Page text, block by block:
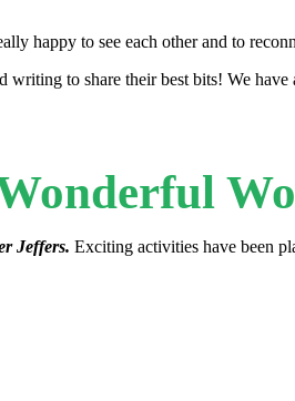
happy to see each other and to
to share their best bits! We
Jeffers. Exciting activities have been